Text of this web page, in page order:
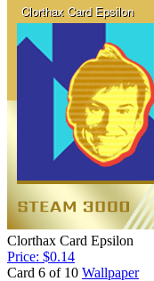
Clorthax Card Epsilon
Price: $0.14
Card 6 of 10 Wallpaper